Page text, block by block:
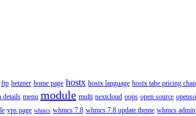
ftp hetzner home page hostx hostx language hostx tabe pricing
details menu module multi nextcloud oops open source
vps page whmcs whmcs 7.8 whmcs 7.8 update theme whmcs admin